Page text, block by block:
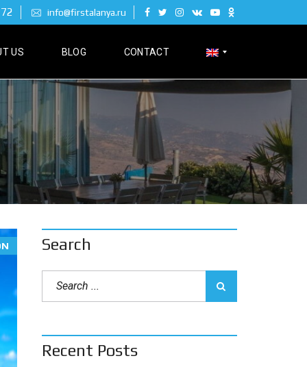
info@firstalanya.ru
US BLOG CONTACT
У
С
С
К
И
Й
Search
Recent Posts